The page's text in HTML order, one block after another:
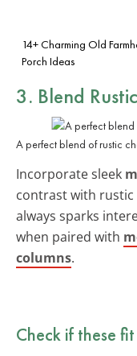
14+ Charming Old
Porch Ideas
3. Blend
A perfect blend of rustic
Incorporate sleek
contrast with rustic
always sparks
when paired with
columns.
Check if these